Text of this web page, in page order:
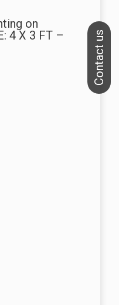
on
4 X 3 FT –